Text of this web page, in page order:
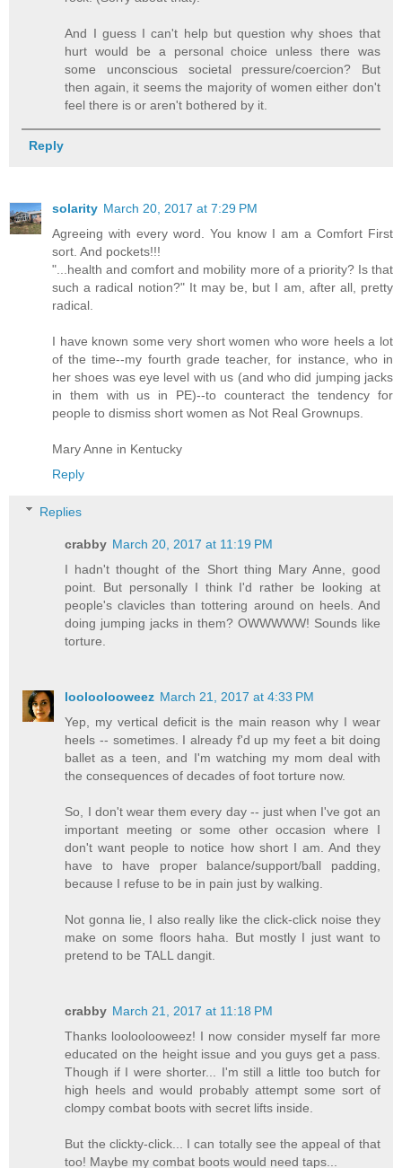
And I guess I can't help but question why shoes that
hurt would be a personal choice unless there was
some unconscious societal pressure/coercion? But
then again, it seems the majority of women either don't
feel there is or aren't bothered by it.
Reply
solarity March 20, 2017 at 7:29 PM
Agreeing with every word. You know I am a Comfort First
sort. And pockets!!!
"...health and comfort and mobility more of a priority? Is that
such a radical notion?" It may be, but I am, after all, pretty
radical.
I have known some very short women who wore heels a lot
of the time--my fourth grade teacher, for instance, who in
her shoes was eye level with us (and who did jumping jacks
in them with us in PE)--to counteract the tendency for
people to dismiss short women as Not Real Grownups.
Mary Anne in Kentucky
Reply
Replies
crabby March 20, 2017 at 11:19 PM
I hadn't thought of the Short thing Mary Anne, good
point. But personally I think I'd rather be looking at
people's clavicles than tottering around on heels. And
doing jumping jacks in them? OWWWWW! Sounds like
torture.
looloolooweez March 21, 2017 at 4:33 PM
Yep, my vertical deficit is the main reason why I wear
heels -- sometimes. I already f'd up my feet a bit doing
ballet as a teen, and I'm watching my mom deal with
the consequences of decades of foot torture now.
So, I don't wear them every day -- just when I've got an
important meeting or some other occasion where I
don't want people to notice how short I am. And they
have to have proper balance/support/ball padding,
because I refuse to be in pain just by walking.
Not gonna lie, I also really like the click-click noise they
make on some floors haha. But mostly I just want to
pretend to be TALL dangit.
crabby March 21, 2017 at 11:18 PM
Thanks looloolooweez! I now consider myself far more
educated on the height issue and you guys get a pass.
Though if I were shorter... I'm still a little too butch for
high heels and would probably attempt some sort of
clompy combat boots with secret lifts inside.
But the clickty-click... I can totally see the appeal of that
too! Maybe my combat boots would need taps...